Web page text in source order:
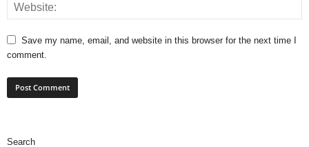
Save my name, email, and website in this browser for the next time I
comment.
Search